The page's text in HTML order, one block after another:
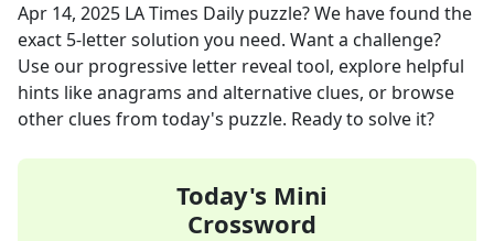
Apr 14, 2025 LA Times Daily puzzle? We have found the
exact 5-letter solution you need. Want a challenge?
Use our progressive letter reveal tool, explore helpful
hints like anagrams and alternative clues, or browse
other clues from today's puzzle. Ready to solve it?
Today's Mini
Crossword